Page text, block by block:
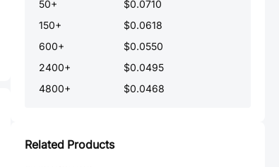
50+
$0.0710
150+
$0.0618
600+
$0.0550
2400+
$0.0495
4800+ $0.0468
Related Products